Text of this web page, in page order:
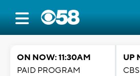
ON NOW: 11:30AM
PAID PROGRAM
UP